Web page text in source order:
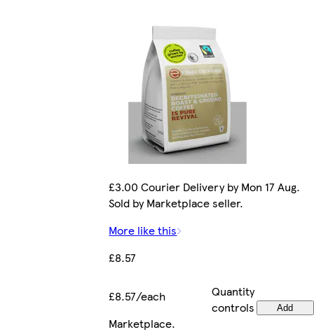
£3.00 Courier Delivery by Mon 17 Aug.
Sold by Marketplace seller.
More like this
£8.57
£8.57/each
Quantity
controls
Add
Marketplace.